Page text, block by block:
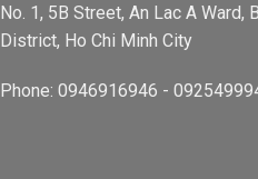
No. 1, 5B Street, An Lac A Ward,
District, Ho Chi Minh City
Phone: 0946916946 -